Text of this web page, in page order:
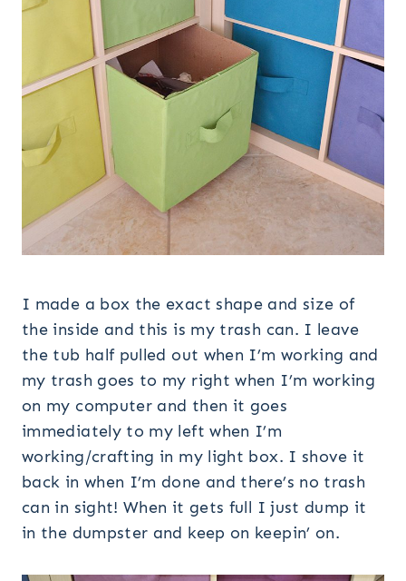
I made a box the exact shape and size of
the inside and this is my trash can. I leave
the tub half pulled out when I’m working and
my trash goes to my right when I’m working
on my computer and then it goes
immediately to my left when I’m
working/crafting in my light box. I shove it
back in when I’m done and there’s no trash
can in sight! When it gets full I just dump it
in the dumpster and keep on keepin’ on.